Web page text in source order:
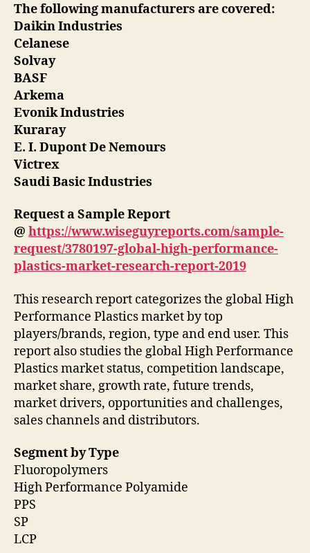
The following manufacturers are covered:
Daikin Industries
Celanese
Solvay
BASF
Arkema
Evonik Industries
Kuraray
E. I. Dupont De Nemours
Victrex
Saudi Basic Industries
Request a Sample Report
@ https://www.wiseguyreports.com/sample-
request/3780197-global-high-performance-
plastics-market-research-report-2019
This research report categorizes the global High
Performance Plastics market by top
players/brands, region, type and end user. This
report also studies the global High Performance
Plastics market status, competition landscape,
market share, growth rate, future trends,
market drivers, opportunities and challenges,
sales channels and distributors.
Segment by Type
Fluoropolymers
High Performance Polyamide
PPS
SP
LCP